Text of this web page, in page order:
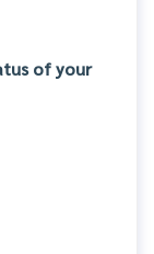
of your